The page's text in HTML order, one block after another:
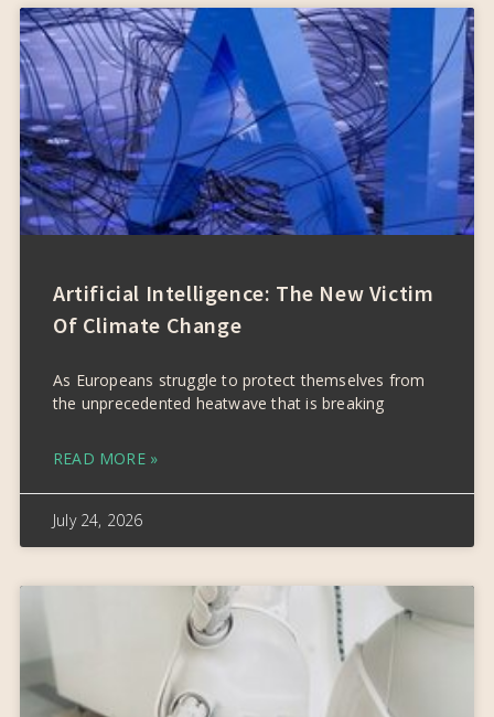
Artificial Intelligence: The New Victim
Of Climate Change
As Europeans struggle to protect themselves from
the unprecedented heatwave that is breaking
READ MORE »
July 24, 2026